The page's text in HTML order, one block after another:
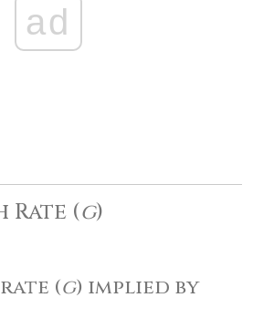
ad
Rate (g)
(g) implied by